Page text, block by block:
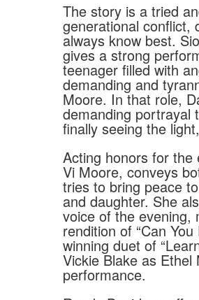
The story is a tried
generational conflict,
always know best.
gives a strong
teenager filled with
demanding and
Moore. In that role,
demanding portrayal
finally seeing the
Acting honors for the
Vi Moore, conveys
tries to bring peace
and daughter. She
voice of the evening,
rendition of “Can
winning duet of
Vickie Blake as
performance.